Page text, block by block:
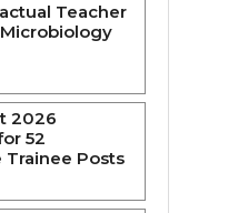
Teacher
2026
52
Posts